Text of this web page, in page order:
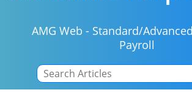
AMG Web - Standard/
Payroll